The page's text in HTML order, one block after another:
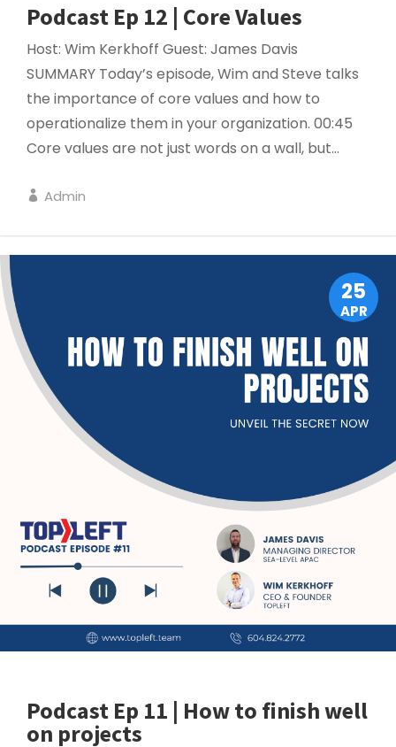
Podcast Ep 12 | Core Values
Host: Wim Kerkhoff Guest: James Davis
SUMMARY Today’s episode, Wim and Steve talks
the importance of core values and how to
operationalize them in your organization. 00:45
Core values are not just words on a wall, but...
Admin
Podcast Ep 11 | How to finish well
on projects
PROJECT MANAGEMENT
25
APR